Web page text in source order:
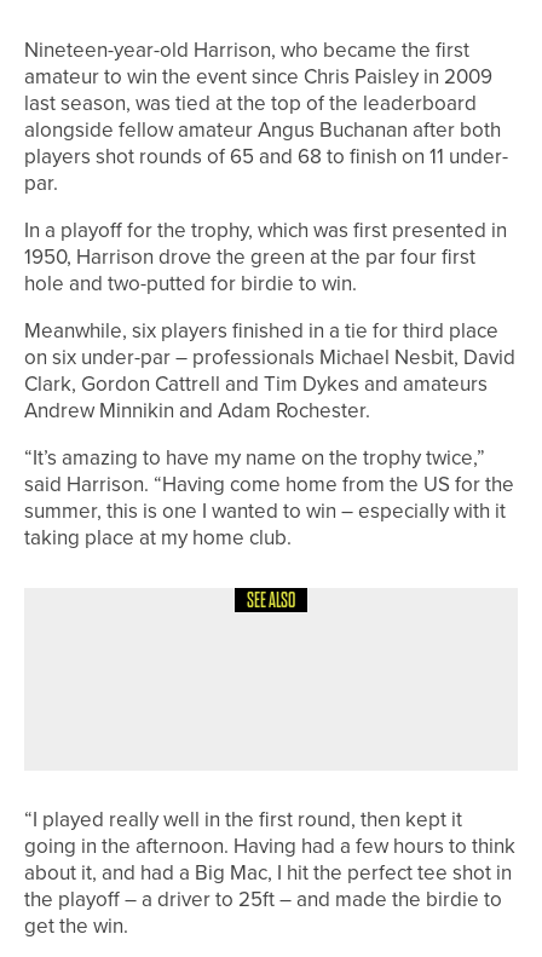
Nineteen-year-old Harrison, who became the first
amateur to win the event since Chris Paisley in 2009
last season, was tied at the top of the leaderboard
alongside fellow amateur Angus Buchanan after both
players shot rounds of 65 and 68 to finish on 11 under-
par.
In a playoff for the trophy, which was first presented in
1950, Harrison drove the green at the par four first
hole and two-putted for birdie to win.
Meanwhile, six players finished in a tie for third place
on six under-par – professionals Michael Nesbit, David
Clark, Gordon Cattrell and Tim Dykes and amateurs
Andrew Minnikin and Adam Rochester.
“It’s amazing to have my name on the trophy twice,”
said Harrison. “Having come home from the US for the
summer, this is one I wanted to win – especially with it
taking place at my home club.
SEE ALSO
“I played really well in the first round, then kept it
going in the afternoon. Having had a few hours to think
about it, and had a Big Mac, I hit the perfect tee shot in
the playoff – a driver to 25ft – and made the birdie to
get the win.